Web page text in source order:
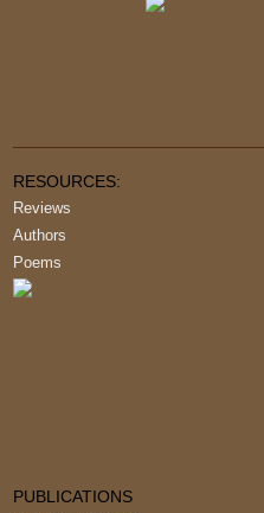
RESOURCES:
Reviews
Authors
Poems
PUBLICATIONS